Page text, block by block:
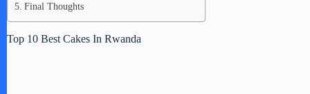
Final Thoughts
Top 10 Best Cakes In Rwanda